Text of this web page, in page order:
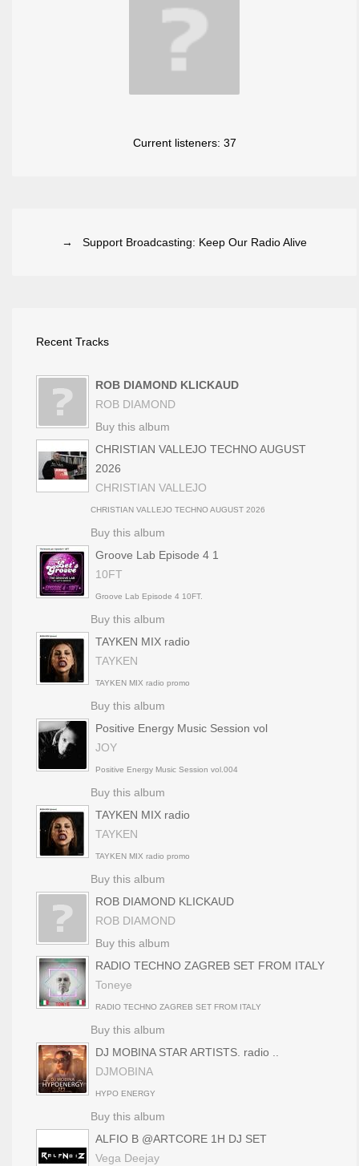
Current listeners: 37
→ Support Broadcasting: Keep Our Radio Alive
Recent Tracks
ROB DIAMOND KLICKAUD
ROB DIAMOND
Buy this album
CHRISTIAN VALLEJO TECHNO AUGUST
2026
CHRISTIAN VALLEJO
CHRISTIAN VALLEJO TECHNO AUGUST 2026
Buy this album
Groove Lab Episode 4 1
10FT
Groove Lab Episode 4 10FT.
Buy this album
TAYKEN MIX radio
TAYKEN
TAYKEN MIX radio promo
Buy this album
Positive Energy Music Session vol
JOY
Positive Energy Music Session vol.004
Buy this album
TAYKEN MIX radio
TAYKEN
TAYKEN MIX radio promo
Buy this album
ROB DIAMOND KLICKAUD
ROB DIAMOND
Buy this album
RADIO TECHNO ZAGREB SET FROM ITALY
Toneye
RADIO TECHNO ZAGREB SET FROM ITALY
Buy this album
DJ MOBINA STAR ARTISTS. radio ..
DJMOBINA
HYPO ENERGY
Buy this album
ALFIO B @ARTCORE 1H DJ SET
Vega Deejay